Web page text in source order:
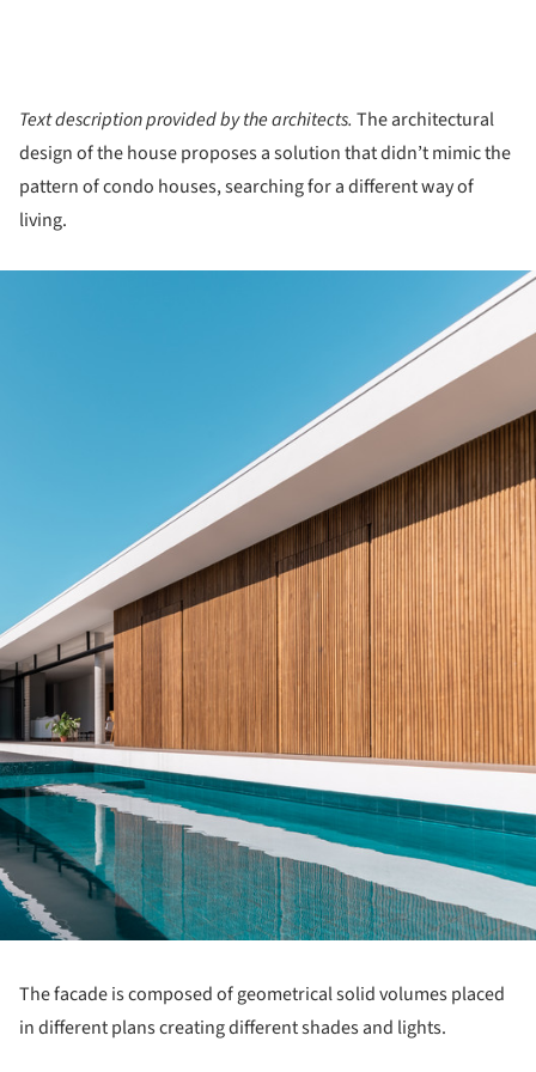
Text description provided by the architects. The architectural
design of the house proposes a solution that didn’t mimic the
pattern of condo houses, searching for a different way of
living.
The facade is composed of geometrical solid volumes placed
in different plans creating different shades and lights.